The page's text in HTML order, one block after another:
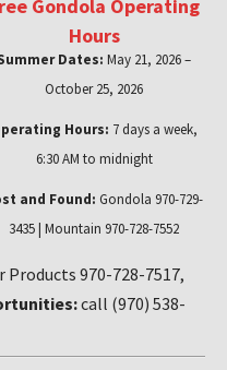
Gondola Operating
Hours
Dates: May 21, 2026 –
October 25, 2026
Hours: 7 days a week,
6:30 AM to midnight
and Found: Gondola 970-729-
3435 | Mountain 970-728-7552
Products 970-728-7517,
call (970) 538-